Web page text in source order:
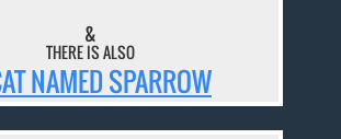
&
THERE IS ALSO
NAMED SPARROW